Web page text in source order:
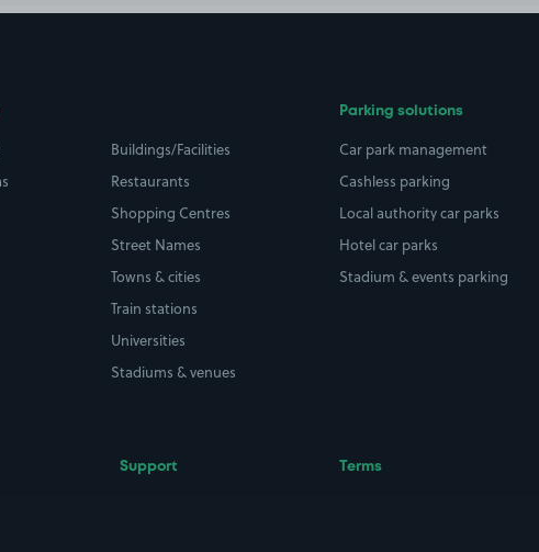
Buildings/Facilities
Restaurants
Shopping Centres
Street Names
Towns & cities
Train stations
Universities
Stadiums & venues
Parking solutions
Car park management
Cashless parking
Local authority car parks
Hotel car parks
Stadium & events parking
Support Terms